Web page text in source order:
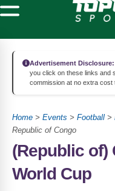
Advertisement Disclosure:
you click on these links and
commission at no extra cost
Home > Events > Football >
Republic of Congo
(Republic of)
World Cup